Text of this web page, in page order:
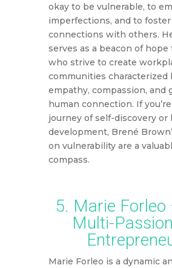
okay to be vulnerable, to
imperfections, and to
connections with others.
serves as a beacon of hope
who strive to create
communities characterized
empathy, compassion, and
human connection. If
journey of self-discovery or
development, Brené
on vulnerability are a
compass.
5. Marie Forleo
Multi-
Marie Forleo is a dynamic